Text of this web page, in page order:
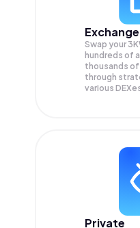
Swap your
hundreds of
thousands
through
various
Private